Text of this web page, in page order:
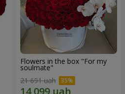
Flowers in the box "For my
soulmate"
21 691 uah